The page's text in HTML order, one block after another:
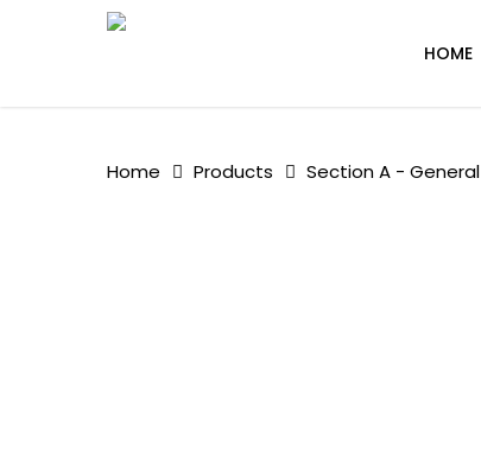
HOME
Home Products Section A - General